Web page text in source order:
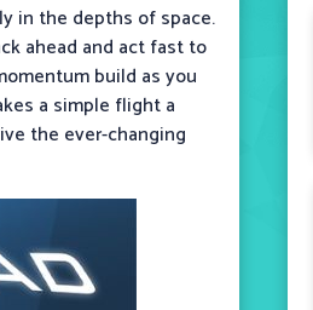
in the depths of space.
ahead and act fast to
build as you
a simple flight a
the ever-changing